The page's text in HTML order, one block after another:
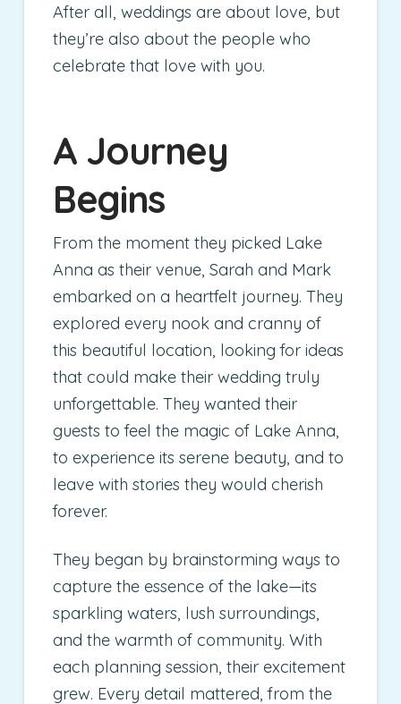
After all, weddings are about love, but
they’re also about the people who
celebrate that love with you.
A Journey
Begins
From the moment they picked Lake
Anna as their venue, Sarah and Mark
embarked on a heartfelt journey. They
explored every nook and cranny of
this beautiful location, looking for ideas
that could make their wedding truly
unforgettable. They wanted their
guests to feel the magic of Lake Anna,
to experience its serene beauty, and to
leave with stories they would cherish
forever.
They began by brainstorming ways to
capture the essence of the lake—its
sparkling waters, lush surroundings,
and the warmth of community. With
each planning session, their excitement
grew. Every detail mattered, from the